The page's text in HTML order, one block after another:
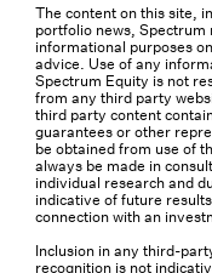
The content on this site,
portfolio news,
informational purposes
advice. Use of any
Spectrum Equity is not
from any third party
third party content
guarantees or other
be obtained from use of
always be made in
individual research and
indicative of future
connection with an
Inclusion in any third-
recognition is not